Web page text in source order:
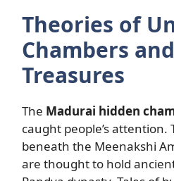
Theories of
Chambers
Treasures
The Madurai hidden
caught people’s attention.
beneath the Meenakshi
are thought to hold